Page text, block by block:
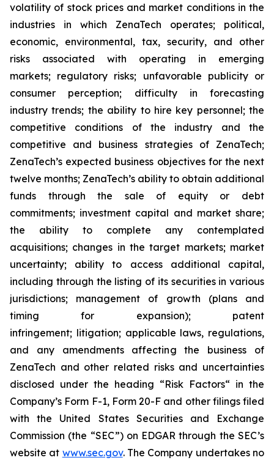
volatility of stock prices and market conditions in the
industries in which ZenaTech operates; political,
economic, environmental, tax, security, and other
risks associated with operating in emerging
markets; regulatory risks; unfavorable publicity or
consumer perception; difficulty in forecasting
industry trends; the ability to hire key personnel; the
competitive conditions of the industry and the
competitive and business strategies of ZenaTech;
ZenaTech’s expected business objectives for the next
twelve months; ZenaTech’s ability to obtain additional
funds through the sale of equity or debt
commitments; investment capital and market share;
the ability to complete any contemplated
acquisitions; changes in the target markets; market
uncertainty; ability to access additional capital,
including through the listing of its securities in various
jurisdictions; management of growth (plans and
timing for expansion); patent
infringement; litigation; applicable laws, regulations,
and any amendments affecting the business of
ZenaTech and other related risks ‎‎‎and uncertainties
disclosed under the ‎heading “Risk Factors“ ‎‎‎‎in the
Company’s Form F-1, Form 20-F and other filings filed
‎‎‎with the United States Securities and Exchange
Commission (the “SEC”) on EDGAR through the SEC’s
website at www.sec.gov. The Company undertakes ‎‎‎no